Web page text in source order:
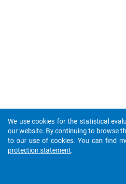
We use cookies for the statistical
our website. By continuing to browse
to our use of cookies. You can find
protection statement.